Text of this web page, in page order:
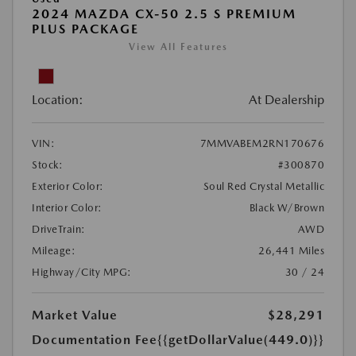
2024 MAZDA CX-50 2.5 S PREMIUM
PLUS PACKAGE
View All Features
Location: At Dealership
VIN:
7MMVABEM2RN170676
Stock:
#300870
Exterior Color:
Soul Red Crystal Metallic
Interior Color:
Black W/Brown
DriveTrain:
AWD
Mileage:
26,441 Miles
Highway/City MPG:
30 / 24
Market Value
$28,291
Documentation Fee{{getDollarValue(449.0)}}